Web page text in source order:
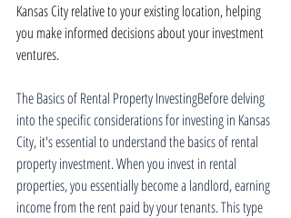
Kansas City relative to your existing location, helping
you make informed decisions about your investment
ventures.
The Basics of Rental Property InvestingBefore delving
into the specific considerations for investing in Kansas
City, it's essential to understand the basics of rental
property investment. When you invest in rental
properties, you essentially become a landlord, earning
income from the rent paid by your tenants. This type